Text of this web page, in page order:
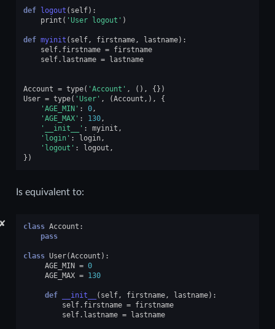
def logout ( self):
print ( 'User logout' )
def myinit ( self, firstname, lastname):
self. firstname = firstname
self. lastname = lastname
Account = type( 'Account' , (),
{})
User = type( 'User' , (Account ,),
{
'AGE_MIN' : 0,
'AGE_MAX' : 130,
'__init__' : myinit ,
'login' : login,
'logout' : logout ,
})
Is equivalent to:
✘ class Account :
pass
class User(Account ):
AGE_MIN = 0
AGE_MAX = 130
def __init__ ( self, firstname, lastname):
self. firstname = firstname
self. lastname = lastname